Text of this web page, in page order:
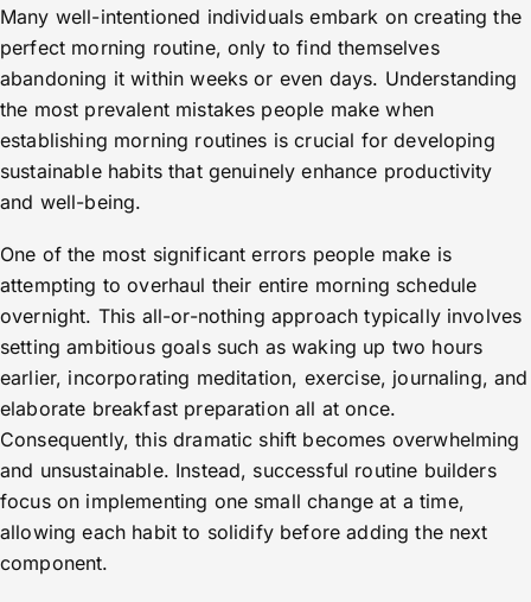
Many well-intentioned individuals embark on creating the
perfect morning routine, only to find themselves
abandoning it within weeks or even days. Understanding
the most prevalent mistakes people make when
establishing morning routines is crucial for developing
sustainable habits that genuinely enhance productivity
and well-being.
One of the most significant errors people make is
attempting to overhaul their entire morning schedule
overnight. This all-or-nothing approach typically involves
setting ambitious goals such as waking up two hours
earlier, incorporating meditation, exercise, journaling, and
elaborate breakfast preparation all at once.
Consequently, this dramatic shift becomes overwhelming
and unsustainable. Instead, successful routine builders
focus on implementing one small change at a time,
allowing each habit to solidify before adding the next
component.